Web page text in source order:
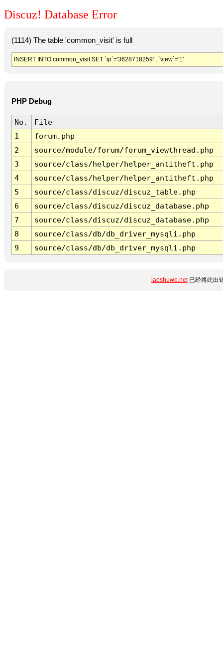
Discuz! Database Error
(1114) The table 'common_visit' is full
INSERT INTO common_visit SET `ip`='3628718259' , `view`='1'
PHP Debug
No.
File
1
forum.php
2
source/module/forum/forum_viewthread.php
3
source/class/helper/helper_antitheft.php
4
source/class/helper/helper_antitheft.php
5
source/class/discuz/discuz_table.php
6
source/class/discuz/discuz_database.php
7
source/class/discuz/discuz_database.php
8
source/class/db/db_driver_mysqli.php
9
source/class/db/db_driver_mysqli.php
laoshuwo.net已经将此出